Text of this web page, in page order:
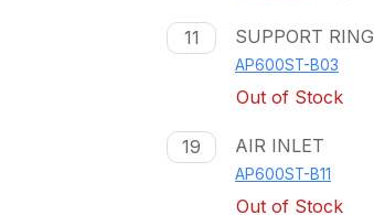
11 SUPPORT RING
AP600ST-B03
Out of Stock
19 AIR INLET
AP600ST-B11
Out of Stock